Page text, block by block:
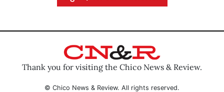
Thank you for visiting the Chico News & Review.
© Chico News & Review. All rights reserved.